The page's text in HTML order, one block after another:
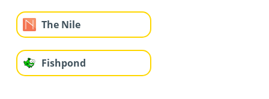
The Nile
Fishpond